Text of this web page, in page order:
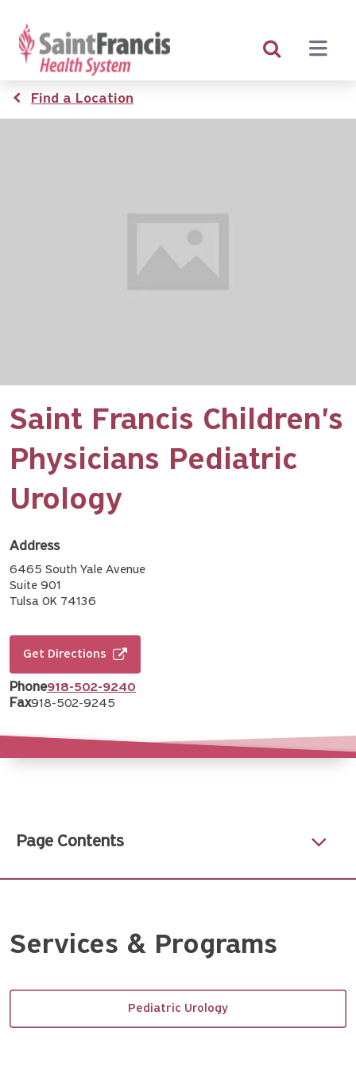
main
content
Breadcrumb
Find a Location
Saint Francis Children's
Physicians Pediatric
Urology
Address
6465 South Yale Avenue
Suite 901
Tulsa OK 74136
Get Directions
Phone918-502-9240
Fax918-502-9245
Page Contents
Services & Programs
Pediatric Urology